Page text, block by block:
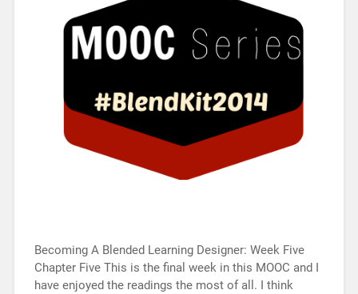
Becoming A Blended Learning Designer: Week Five
Chapter Five This is the final week in this MOOC and I
have enjoyed the readings the most of all. I think